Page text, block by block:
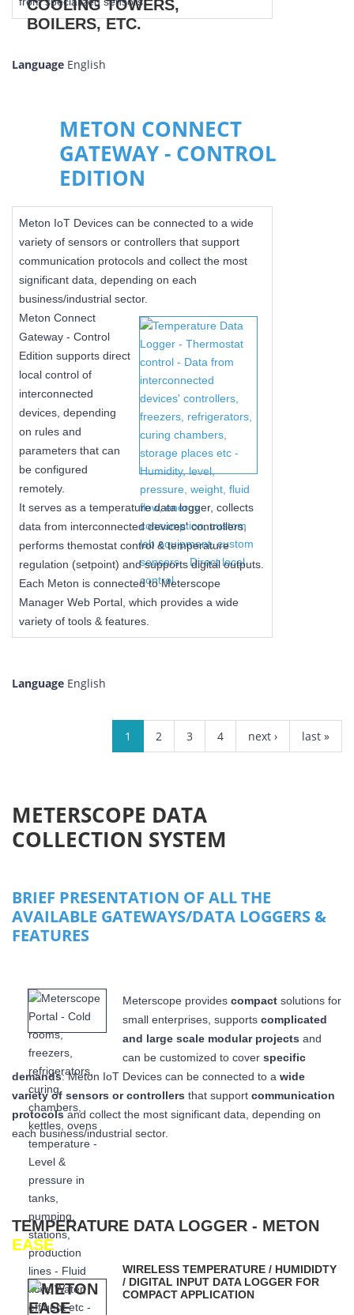
Language English
METON CONNECT
GATEWAY - CONTROL
EDITION
Meton IoT Devices can be connected to a wide
variety of sensors or controllers that support
communication protocols and collect the most
significant data, depending on each
business/industrial sector.
Meton Connect
Gateway - Control
Edition supports direct
local control of
interconnected
devices, depending
on rules and
parameters that can
be configured
remotely.
It serves as a temperature data logger, collects
data from interconnected devices' controllers,
performs themostat control & temperature
regulation (setpoint) and supports digital outputs.
Each Meton is connected to Meterscope
Manager Web Portal, which provides a wide
variety of tools & features.
Language English
1 2 3 4 next › last »
METERSCOPE DATA
COLLECTION SYSTEM
BRIEF PRESENTATION OF ALL THE
AVAILABLE GATEWAYS/DATA LOGGERS &
FEATURES
Meterscope provides compact solutions for
small enterprises, supports complicated
and large scale modular projects and
can be customized to cover specific
demands: Meton IoT Devices can be connected to a wide
variety of sensors or controllers that support communication
protocolsand collect the most significant data, depending on
each business/industrial sector.
TEMPERATURE DATA LOGGER - METON
EASE
WIRELESS TEMPERATURE / HUMIDIDTY
/ DIGITAL INPUT DATA LOGGER FOR
COMPACT APPLICATION